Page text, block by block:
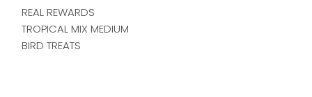
REAL REWARDS
TROPICAL MIX MEDIUM
BIRD TREATS